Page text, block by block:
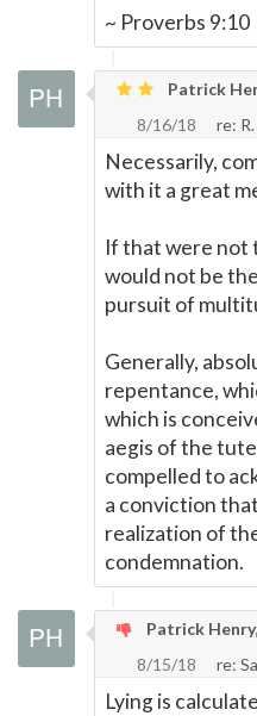
~ Proverbs 9:10
Patrick
8/16/18
re:
Necessarily,
with it a great
If that were not
would not be
pursuit of
Generally,
repentance,
which is
aegis of the
compelled to
a conviction
realization of
condemnation.
Patrick
8/15/18
re:
Lying is